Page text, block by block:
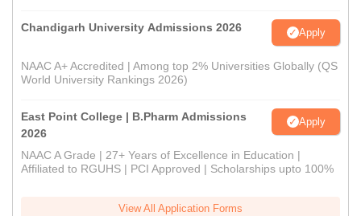
Chandigarh University Admissions 2026 Apply
NAAC A+ Accredited | Among top 2% Universities Globally (QS
World University Rankings 2026)
East Point College | B.Pharm Admissions
2026
Apply
NAAC A Grade | 27+ Years of Excellence in Education |
Affiliated to RGUHS | PCI Approved | Scholarships upto 100%
View All Application Forms